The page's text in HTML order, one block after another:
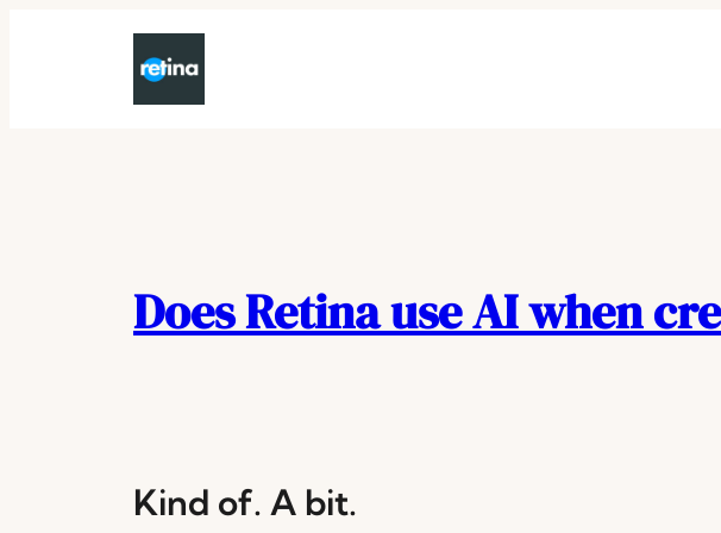
Does Retina use AI when
Kind of. A bit.